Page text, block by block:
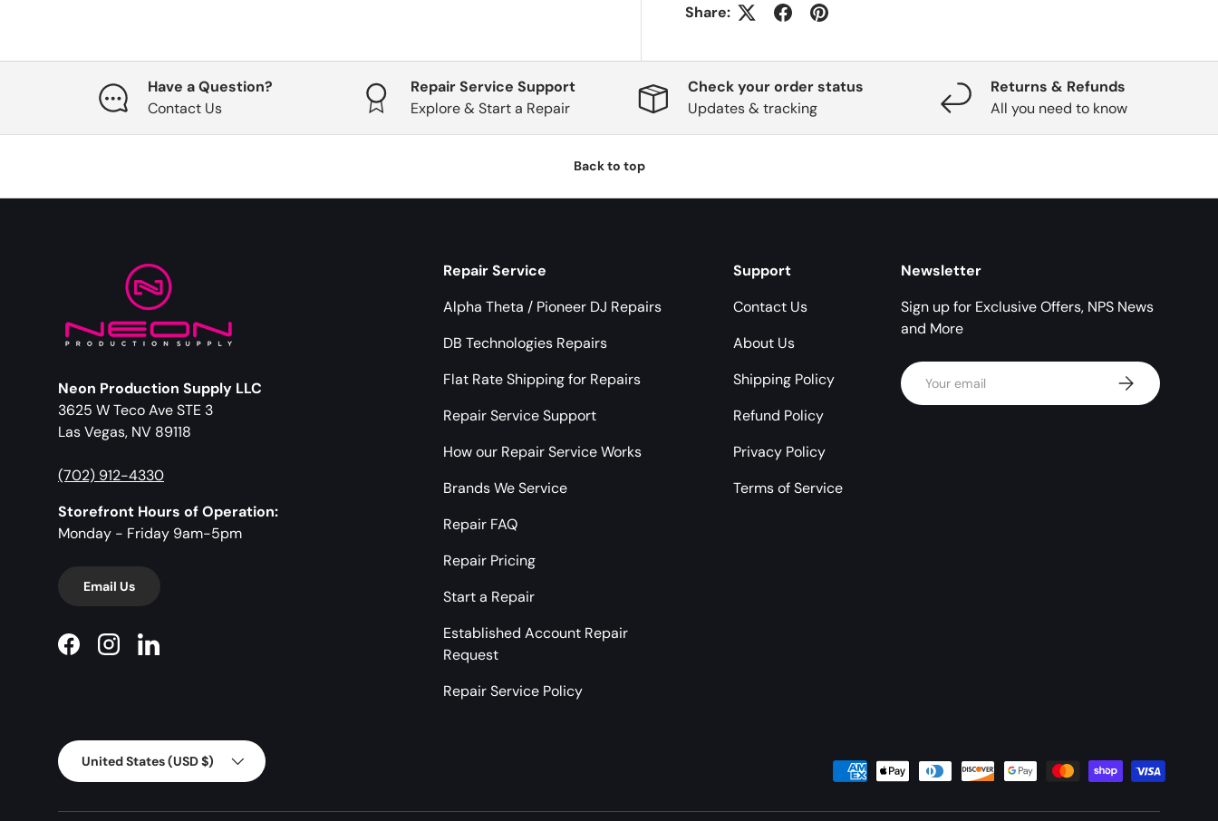
Share:
Have a Question?
Contact Us
Repair Service Support
Explore & Start a Repair
Check your order status
Updates & tracking
Returns & Refunds
All you need to know
Back to top
Neon Production Supply LLC
3625 W Teco Ave STE 3
Las Vegas, NV 89118
(702) 912-4330
Storefront Hours of Operation:
Monday - Friday 9am-5pm
Email Us
FacebookInstagramLinkedIn
Repair Service
Alpha Theta / Pioneer DJ Repairs
DB Technologies Repairs
Flat Rate Shipping for Repairs
Repair Service Support
How our Repair Service Works
Brands We Service
Repair FAQ
Repair Pricing
Start a Repair
Established Account Repair
Request
Repair Service Policy
Support
Contact Us
About Us
Shipping Policy
Refund Policy
Privacy Policy
Terms of Service
Newsletter
Sign up for Exclusive Offers, NPS News
and More
Email Subscribe
Country/Region
United States (USD $)